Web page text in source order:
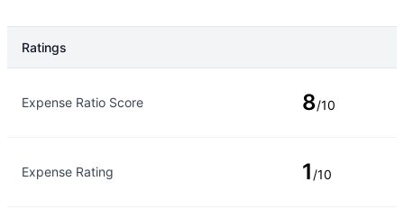
Ratings
Expense Ratio Score 8/10
Expense Rating 1 /10